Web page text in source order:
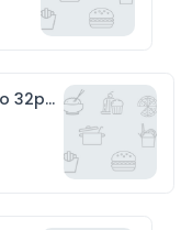
Sushi Roll & Nigiri Selection Combo 32pcs